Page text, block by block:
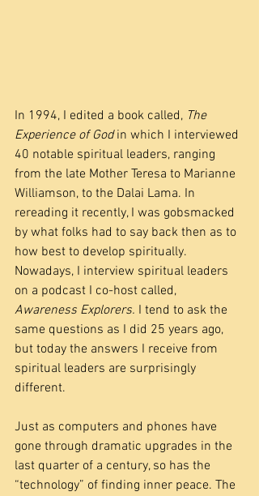
In 1994, I edited a book called, The
Experience of God in which I interviewed
40 notable spiritual leaders, ranging
from the late Mother Teresa to Marianne
Williamson, to the Dalai Lama. In
rereading it recently, I was gobsmacked
by what folks had to say back then as to
how best to develop spiritually.
Nowadays, I interview spiritual leaders
on a podcast I co-host called,
Awareness Explorers. I tend to ask the
same questions as I did 25 years ago,
but today the answers I receive from
spiritual leaders are surprisingly
different.
Just as computers and phones have
gone through dramatic upgrades in the
last quarter of a century, so has the
“technology” of finding inner peace. The